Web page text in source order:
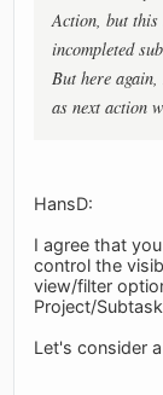
Action, but this
incompleted
But here
as next action
HansD:
I agree that
control the
view/filter
Project/
Let's consider